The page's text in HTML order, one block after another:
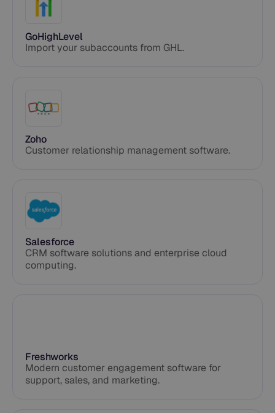
GoHighLevel
Import your subaccounts from GHL.
Zoho
Customer relationship management software.
Salesforce
CRM software solutions and enterprise cloud
computing.
Freshworks
Modern customer engagement software for
support, sales, and marketing.